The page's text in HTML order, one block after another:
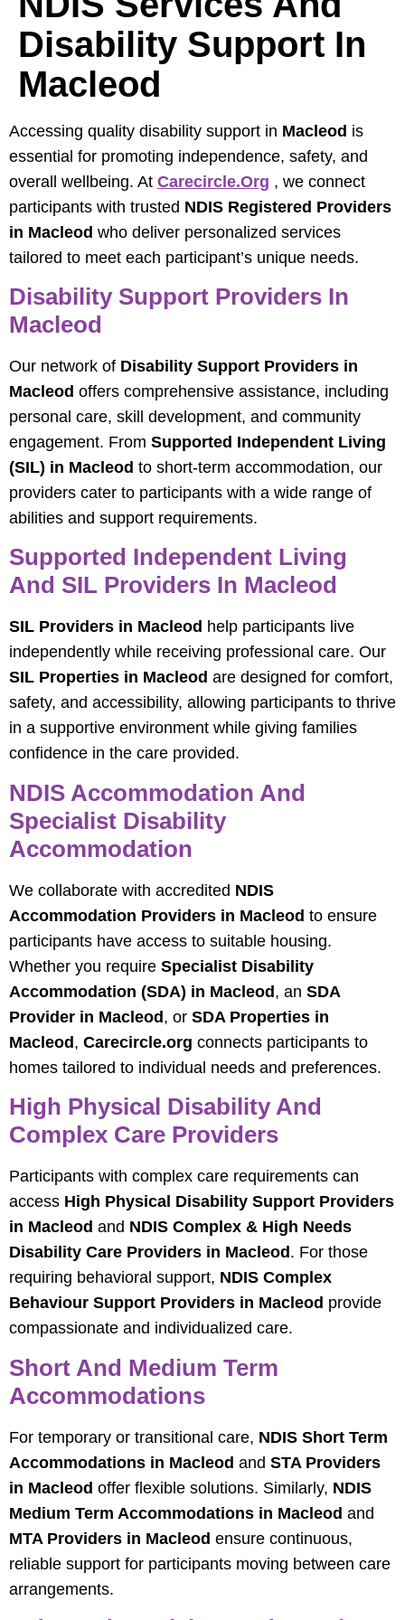
Disability Support In
Macleod
Accessing quality disability support in Macleod is
essential for promoting independence, safety, and
overall wellbeing. At Carecircle.org , we connect
participants with trusted NDIS Registered Providers
in Macleod who deliver personalized services
tailored to meet each participant’s unique needs.
Disability Support Providers In
Macleod
Our network of Disability Support Providers in
Macleod offers comprehensive assistance, including
personal care, skill development, and community
engagement. From Supported Independent Living
(SIL) in Macleod to short-term accommodation, our
providers cater to participants with a wide range of
abilities and support requirements.
Supported Independent Living
And SIL Providers In Macleod
SIL Providers in Macleod help participants live
independently while receiving professional care. Our
SIL Properties in Macleod are designed for comfort,
safety, and accessibility, allowing participants to thrive
in a supportive environment while giving families
confidence in the care provided.
NDIS Accommodation And
Specialist Disability
Accommodation
We collaborate with accredited NDIS
Accommodation Providers in Macleod to ensure
participants have access to suitable housing.
Whether you require Specialist Disability
Accommodation (SDA) in Macleod, an SDA
Provider in Macleod, or SDA Properties in
Macleod, Carecircle.org connects participants to
homes tailored to individual needs and preferences.
High Physical Disability And
Complex Care Providers
Participants with complex care requirements can
access High Physical Disability Support Providers
in Macleod and NDIS Complex & High Needs
Disability Care Providers in Macleod . For those
requiring behavioral support, NDIS Complex
Behaviour Support Providers in Macleod provide
compassionate and individualized care.
Short And Medium Term
Accommodations
For temporary or transitional care, NDIS Short Term
Accommodations in Macleod and STA Providers
in Macleod offer flexible solutions. Similarly, NDIS
Medium Term Accommodations in Macleod and
MTA Providers in Macleod ensure continuous,
reliable support for participants moving between care
arrangements.